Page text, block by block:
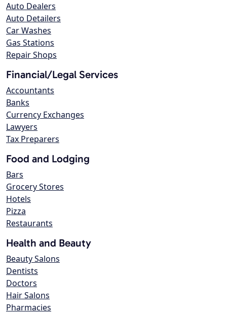
Auto Dealers
Auto Detailers
Car Washes
Gas Stations
Repair Shops
Financial/Legal Services
Accountants
Banks
Currency Exchanges
Lawyers
Tax Preparers
Food and Lodging
Bars
Grocery Stores
Hotels
Pizza
Restaurants
Health and Beauty
Beauty Salons
Dentists
Doctors
Hair Salons
Pharmacies